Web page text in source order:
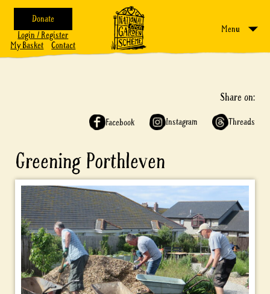
Donate
Login / Register
My Basket
Contact
Menu
Share on:
Facebook Instagram Threads
Greening Porthleven